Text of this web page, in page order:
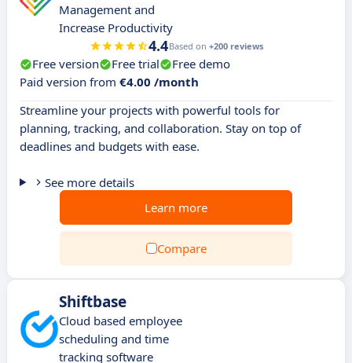
Management and
Increase Productivity
4.4Based on +200 reviews
Free version Free trial
Free demo
Paid version from €4.00 /month
Streamline your projects with powerful tools for
planning, tracking, and collaboration. Stay on top of
deadlines and budgets with ease.
See more details
Learn more
Compare
Shiftbase
Cloud based employee
scheduling and time
tracking software